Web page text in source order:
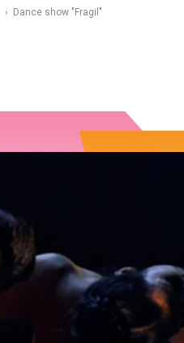
› Dance show "Fragil"